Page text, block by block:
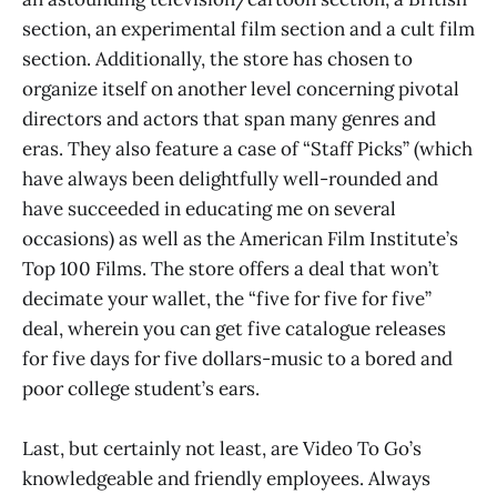
section, an experimental film section and a cult film
section. Additionally, the store has chosen to
organize itself on another level concerning pivotal
directors and actors that span many genres and
eras. They also feature a case of “Staff Picks” (which
have always been delightfully well-rounded and
have succeeded in educating me on several
occasions) as well as the American Film Institute’s
Top 100 Films. The store offers a deal that won’t
decimate your wallet, the “five for five for five”
deal, wherein you can get five catalogue releases
for five days for five dollars-music to a bored and
poor college student’s ears.
Last, but certainly not least, are Video To Go’s
knowledgeable and friendly employees. Always